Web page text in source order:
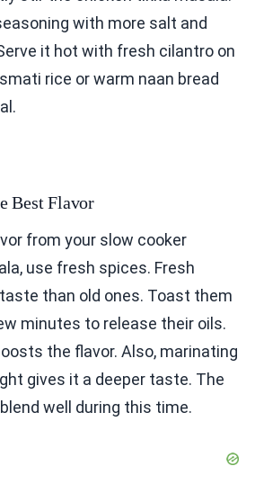
with more salt and
it hot with fresh cilantro on
rice or warm naan bread
Best Flavor
from your slow cooker
use fresh spices. Fresh
than old ones. Toast them
minutes to release their oils.
the flavor. Also, marinating
gives it a deeper taste. The
well during this time.